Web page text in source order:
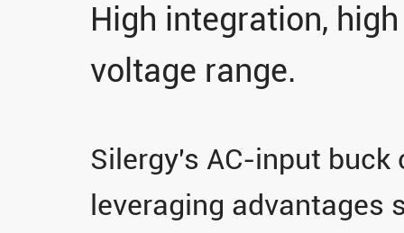
High integration,
voltage range.
Silergy's AC-input buck
leveraging advantages